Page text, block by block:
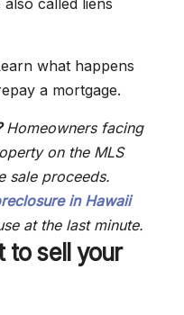
also called liens
what happens
a mortgage.
Homeowners facing
on the MLS
sale proceeds.
in Hawaii
at the last minute.
to sell your